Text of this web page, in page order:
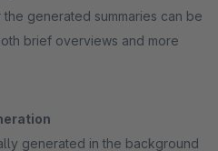
generated summaries can be
brief overviews and more
generated in the background